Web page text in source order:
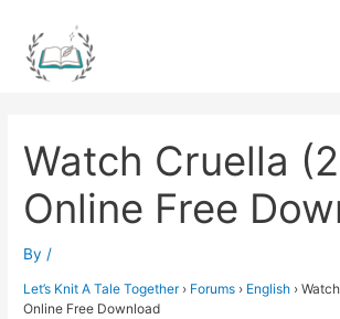
content
Watch Cruella
Online Free
By /
Let’s Knit A Tale Together › Forums › English ›
Online Free Download